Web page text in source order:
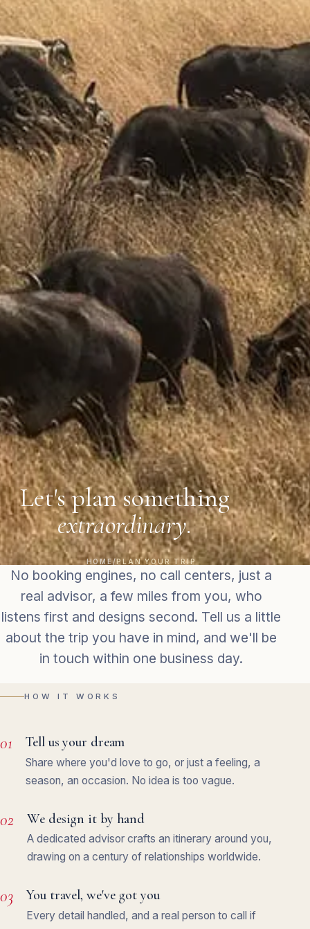
Let's plan something
extraordinary.
HOME/PLAN YOUR TRIP
No booking engines, no call centers, just a
real advisor, a few miles from you, who
listens first and designs second. Tell us a little
about the trip you have in mind, and we'll be
in touch within one business day.
HOW IT WORKS
01 Tell us your dream
Share where you'd love to go, or just a feeling, a
season, an occasion. No idea is too vague.
02 We design it by hand
A dedicated advisor crafts an itinerary around you,
drawing on a century of relationships worldwide.
03 You travel, we've got you
Every detail handled, and a real person to call if